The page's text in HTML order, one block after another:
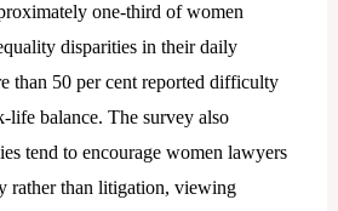
one-third of women
disparities in their daily
than 50 per cent reported difficulty
life balance. The survey also
tend to encourage women lawyers
rather than litigation, viewing